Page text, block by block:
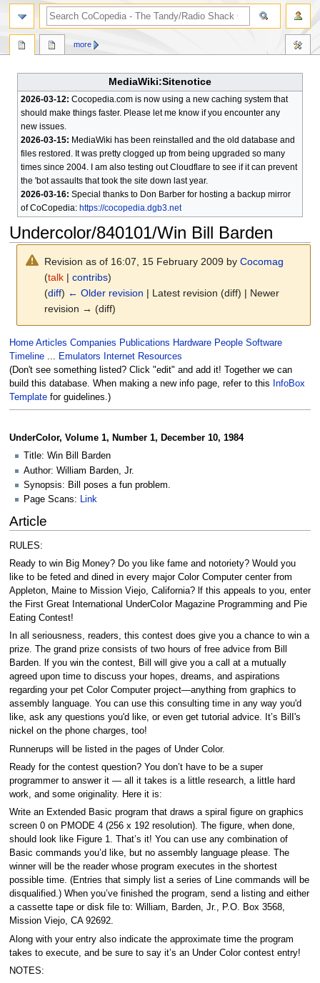
MediaWiki:Sitenotice
2026-03-12: Cocopedia.com is now using a new caching system that
should make things faster. Please let me know if you encounter any
new issues.
2026-03-15: MediaWiki has been reinstalled and the old database and
files restored. It was pretty clogged up from being upgraded so many
times since 2004. I am also testing out Cloudflare to see if it can prevent
the 'bot assaults that took the site down last year.
2026-03-16: Special thanks to Don Barber for hosting a backup mirror
of CoCopedia: https://cocopedia.dgb3.net
Undercolor/840101/Win Bill Barden
Revision as of 16:07, 15 February 2009 byCocomag
(talk |contribs)
(diff) ← Older revision | Latest revision (diff) | Newer
revision → (diff)
Jump
to
navigation
Jump
to
search
Home Articles Companies Publications Hardware People Software
Timeline... Emulators
Internet Resources
(Don't see something listed? Click "edit" and add it! Together we can
build this database. When making a new info page, refer to this
InfoBox
Templatefor guidelines.)
UnderColor, Volume 1, Number 1, December 10, 1984
Title: Win Bill Barden
Author: William Barden, Jr.
Synopsis: Bill poses a fun problem.
Page Scans: Link
Article
RULES:
Ready to win Big Money? Do you like fame and notoriety? Would you
like to be feted and dined in every major Color Computer center from
Appleton, Maine to Mission Viejo, California? lf this appeals to you, enter
the First Great International UnderCoIor Magazine Programming and Pie
Eating Contest!
In all seriousness, readers, this contest does give you a chance to win a
prize. The grand prize consists of two hours of free advice from Bill
Barden. lf you win the contest, Bill will give you a call at a mutually
agreed upon time to discuss your hopes, dreams, and aspirations
regarding your pet Color Computer project—anything from graphics to
assembly language. You can use this consulting time in any way you'd
like, ask any questions you'd like, or even get tutorial advice. It’s BilI's
nickel on the phone charges, too!
Runnerups will be listed in the pages of Under Color.
Ready for the contest question? You don’t have to be a super
programmer to answer it — all it takes is a little research, a little hard
work, and some originality. Here it is:
Write an Extended Basic program that draws a spiral figure on graphics
screen 0 on PMODE 4 (256 x 192 resolution). The figure, when done,
should look like Figure 1. That’s it! You can use any combination of
Basic commands you’d like, but no assembly language please. The
winner will be the reader whose program executes in the shortest
possible time. (Entries that simply list a series of Line commands will be
disqualified.) When you’ve finished the program, send a listing and either
a cassette tape or disk file to: William, Barden, Jr., P.O. Box 3568,
Mission Viejo, CA 92692.
Along with your entry also indicate the approximate time the program
takes to execute, and be sure to say it’s an Under Color contest entry!
NOTES:
more
search